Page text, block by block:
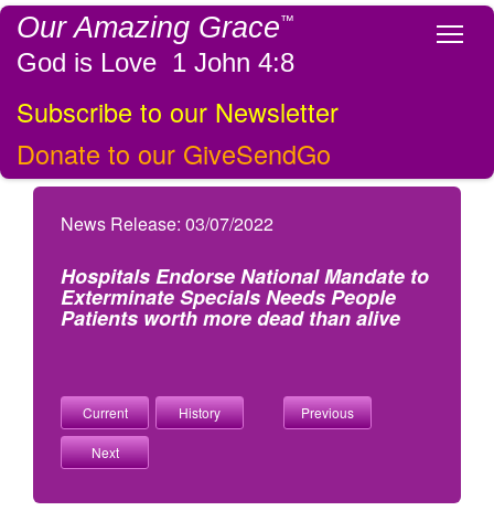
Our Amazing Grace™
God is Love 1 John 4:8
Subscribe to our Newsletter
Donate to our GiveSendGo
News Release: 03/07/2022
Hospitals Endorse National Mandate to
Exterminate Specials Needs People
Patients worth more dead than alive
Current History Previous
Next